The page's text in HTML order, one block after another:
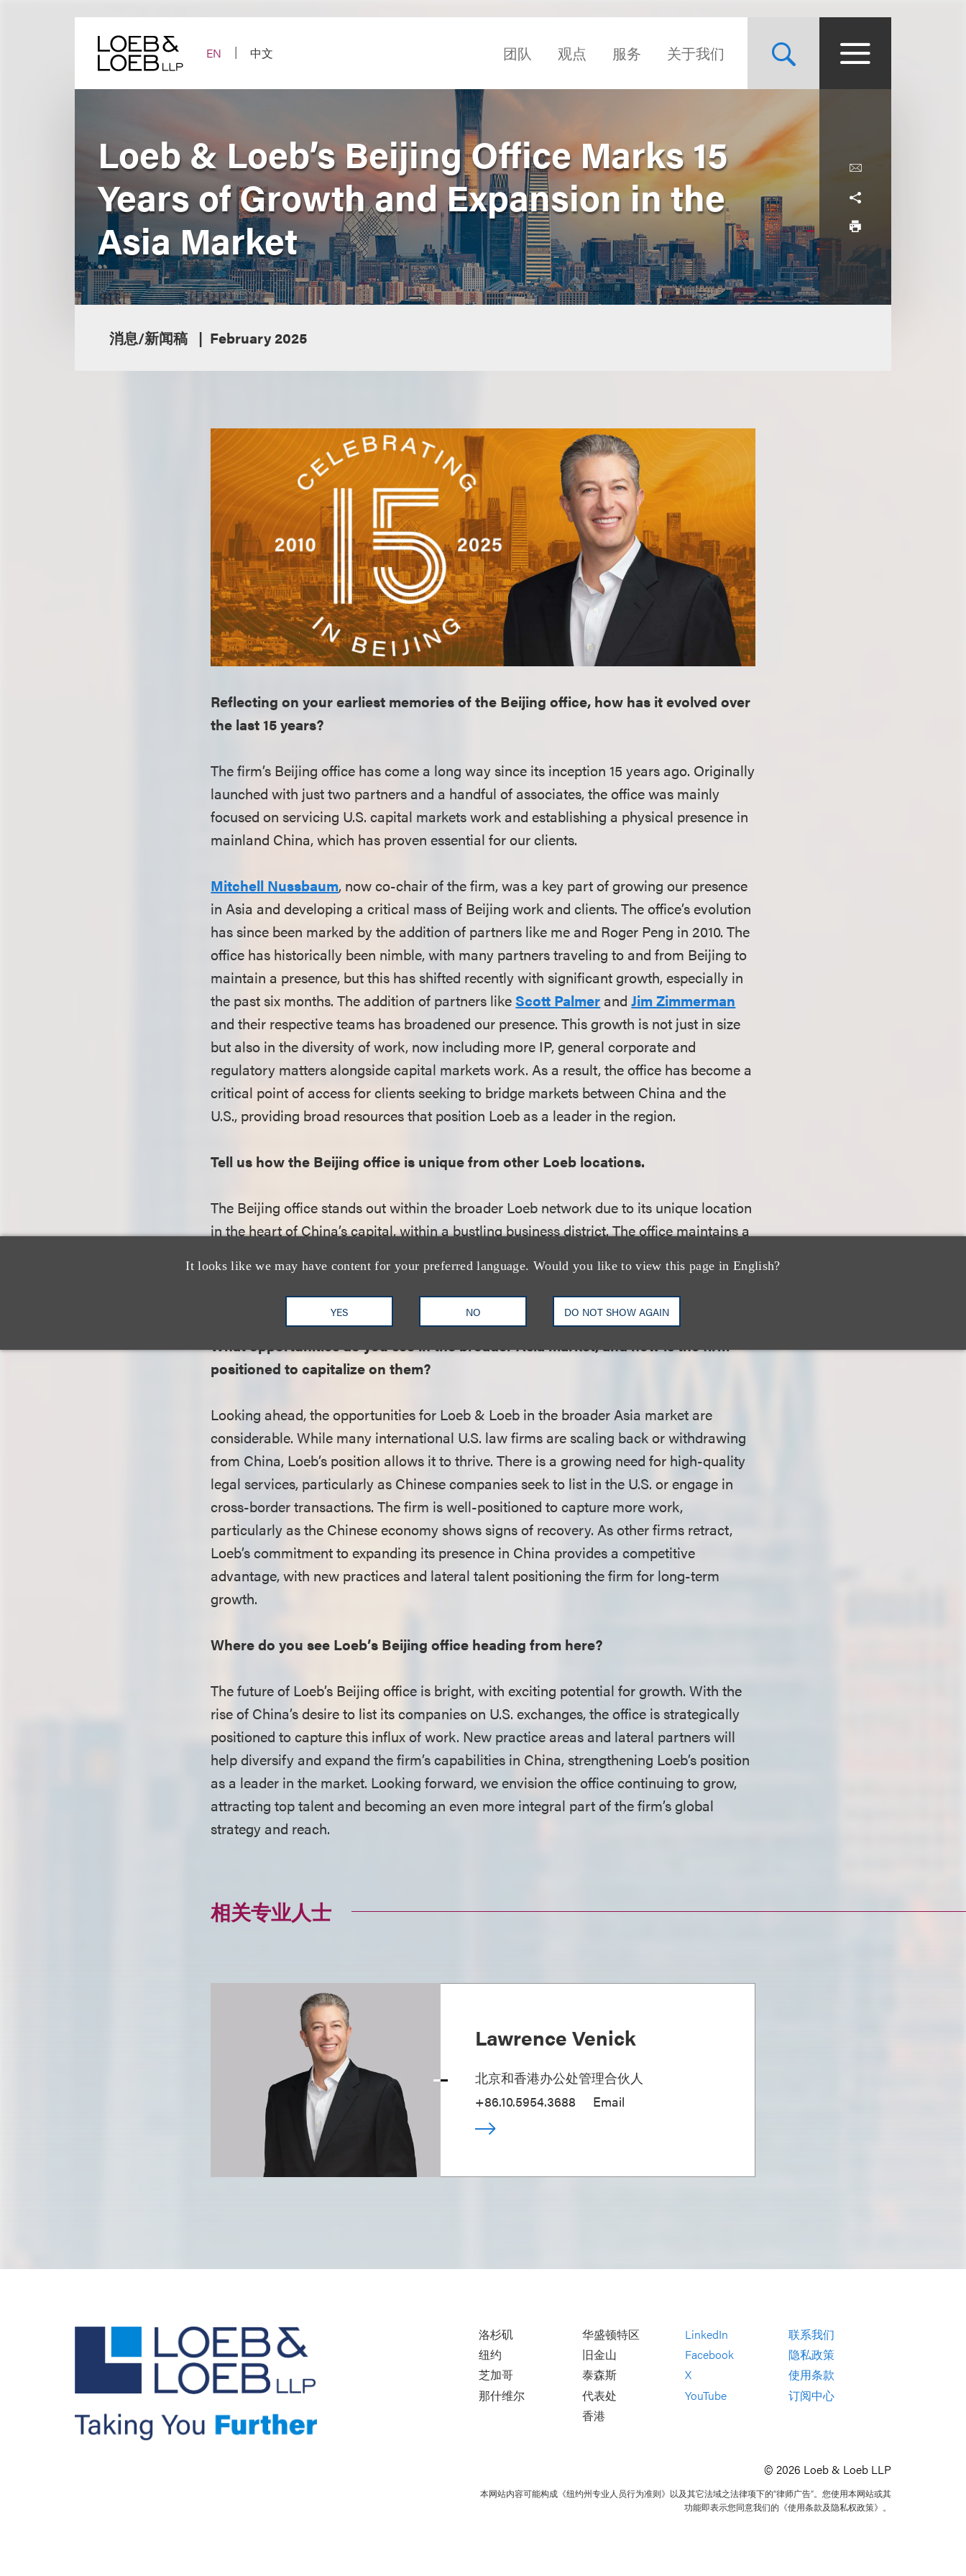
EN
中文 团队 观点 服务 关于我们
It looks like we may have content for your preferred language. Would you like to view this page in English?
YES NO DO NOT SHOW AGAIN
Loeb & Loeb’s Beijing Office Marks 15
Years of Growth and Expansion in the
Asia Market
消息/新闻稿 February 2025
Reflecting on your earliest memories of the Beijing office, how has it evolved over
the last 15 years?
The firm’s Beijing office has come a long way since its inception 15 years ago. Originally
launched with just two partners and a handful of associates, the office was mainly
focused on servicing U.S. capital markets work and establishing a physical presence in
mainland China, which has proven essential for our clients.
Mitchell Nussbaum, now co-chair of the firm, was a key part of growing our presence
in Asia and developing a critical mass of Beijing work and clients. The office’s evolution
has since been marked by the addition of partners like me and Roger Peng in 2010. The
office has historically been nimble, with many partners traveling to and from Beijing to
maintain a presence, but this has shifted recently with significant growth, especially in
the past six months. The addition of partners likeScott Palmer andJim Zimmerman
and their respective teams has broadened our presence. This growth is not just in size
but also in the diversity of work, now including more IP, general corporate and
regulatory matters alongside capital markets work. As a result, the office has become a
critical point of access for clients seeking to bridge markets between China and the
U.S., providing broad resources that position Loeb as a leader in the region.
Tell us how the Beijing office is unique from other Loeb locations.
The Beijing office stands out within the broader Loeb network due to its unique location
in the heart of China’s capital, within a bustling business district. The office maintains a
collaboration. The firm’s focus on cross-border capital markets and corporate matters
ties into the office’s role as a hub for international deals and matters.
What opportunities do you see in the broader Asia market, and how is the firm
positioned to capitalize on them?
Looking ahead, the opportunities for Loeb & Loeb in the broader Asia market are
considerable. While many international U.S. law firms are scaling back or withdrawing
from China, Loeb’s position allows it to thrive. There is a growing need for high-quality
legal services, particularly as Chinese companies seek to list in the U.S. or engage in
cross-border transactions. The firm is well-positioned to capture more work,
particularly as the Chinese economy shows signs of recovery. As other firms retract,
Loeb’s commitment to expanding its presence in China provides a competitive
advantage, with new practices and lateral talent positioning the firm for long-term
growth.
Where do you see Loeb’s Beijing office heading from here?
The future of Loeb’s Beijing office is bright, with exciting potential for growth. With the
rise of China’s desire to list its companies on U.S. exchanges, the office is strategically
positioned to capture this influx of work. New practice areas and lateral partners will
help diversify and expand the firm’s capabilities in China, strengthening Loeb’s position
as a leader in the market. Looking forward, we envision the office continuing to grow,
attracting top talent and becoming an even more integral part of the firm’s global
strategy and reach.
相关专业人士
Lawrence Venick
北京和香港办公处管理合伙人
+86.10.5954.3688
Email
洛杉矶
纽约
芝加哥
那什维尔
华盛顿特区
旧金山
泰森斯
代表处
香港
LinkedIn
Facebook
X
YouTube
联系我们
隐私政策
使用条款
订阅中心
© 2026 Loeb & Loeb LLP
本网站内容可能构成《纽约州专业人员行为准则》以及其它法域之法律项下的“律师广告”。您使用本网站或其
功能即表示您同意我们的《使用条款及隐私权政策》。